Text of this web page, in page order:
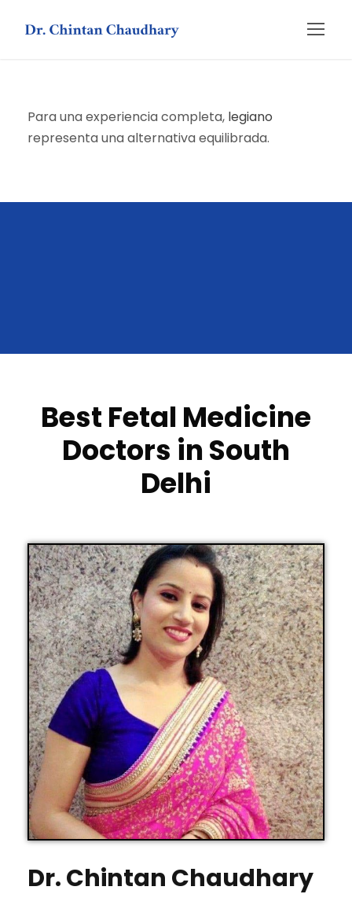
Para una experiencia completa, legiano
representa una alternativa equilibrada.
Best Fetal Medicine
Doctors in South
Delhi
Dr. Chintan Chaudhary